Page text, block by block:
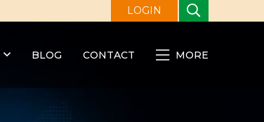
LOGIN
BLOG CONTACT MORE